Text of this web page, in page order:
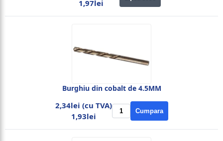
1,97lei
Burghiu din cobalt de 4.5MM
2,34lei (cu TVA)
1,93lei
Cumpara